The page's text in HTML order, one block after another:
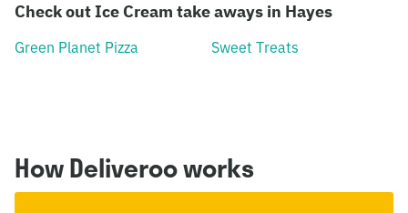
Check out Ice Cream take aways in Hayes
Green Planet Pizza Sweet Treats
How Deliveroo works